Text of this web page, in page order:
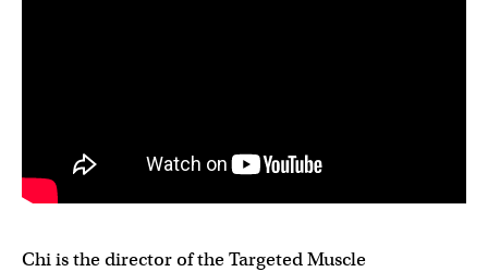
Chi is the director of the Targeted Muscle